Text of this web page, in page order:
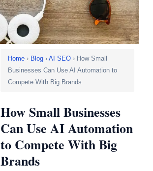
Home › Blog ›AI SEO › How Small
Businesses Can Use AI Automation to
Compete With Big Brands
How Small Businesses
Can Use AI Automation
to Compete With Big
Brands